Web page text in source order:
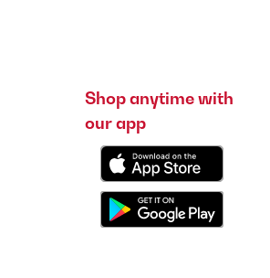
Shop anytime with
our app